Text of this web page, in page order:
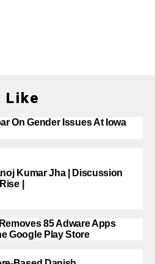
Like
On Gender Issues At Iowa
Kumar Jha | Discussion
|
85 Adware Apps
Google Play Store